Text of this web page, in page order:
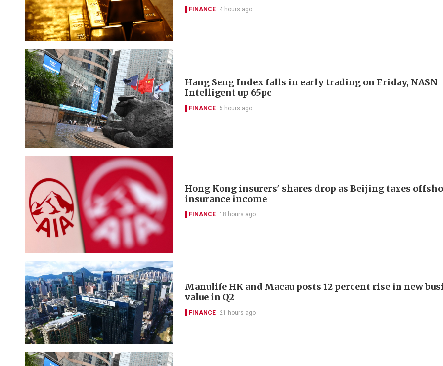
FINANCE 4 hours ago
Hang Seng Index falls in early trading on Friday, NASN
Intelligent up 65pc
FINANCE 5 hours ago
Hong Kong insurers' shares drop as Beijing taxes
insurance income
FINANCE 18 hours ago
Manulife HK and Macau posts 12 percent rise in new
value in Q2
FINANCE 21 hours ago